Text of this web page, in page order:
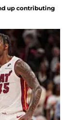
up contributing